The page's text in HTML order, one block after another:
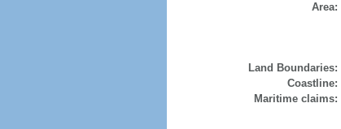
Area:
Land Boundaries:
Coastline:
Maritime claims: